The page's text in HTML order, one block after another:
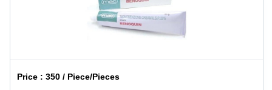
Price :350 / Piece/Pieces